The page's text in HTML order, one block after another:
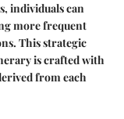
individuals can
more frequent
This strategic
is crafted with
from each